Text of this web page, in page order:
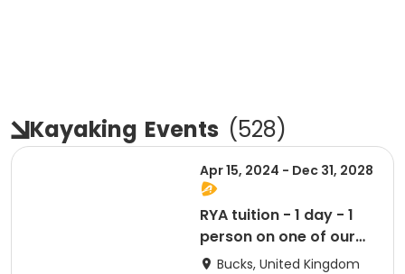
Kayaking Events (528)
Apr 15, 2024 - Dec 31, 2028
RYA tuition - 1 day - 1
person on one of our
boats
Bucks, United Kingdom